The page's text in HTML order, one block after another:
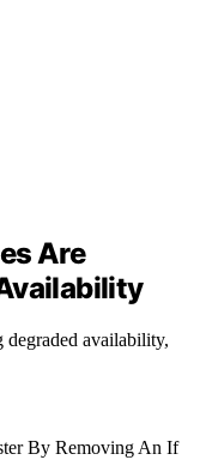
Are
degraded availability,